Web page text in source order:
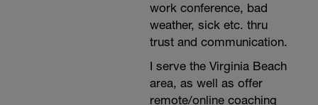
work conference, bad
weather, sick etc. thru
trust and communication.
I serve the Virginia Beach
area, as well as offer
remote/online coaching